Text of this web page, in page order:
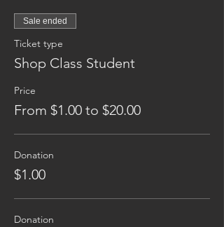
Sale ended
Ticket type
Shop Class Student
Price
From $1.00 to $20.00
Donation
$1.00
Donation